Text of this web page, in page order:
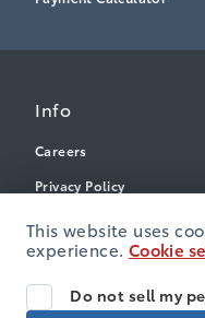
Info
Careers
Privacy Policy
Terms & Conditions
Disclosures
Accessibility
This website uses
experience. Cookie
Do not sell my